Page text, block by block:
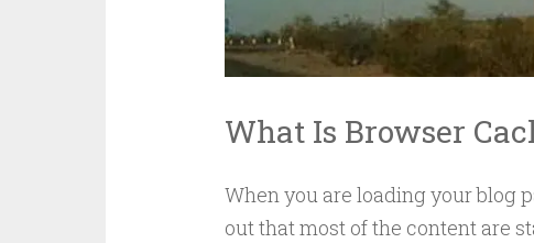
What Is Browser
When you are loading your blog
out that most of the content are